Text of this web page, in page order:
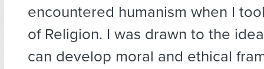
encountered humanism when I
of Religion. I was drawn to the
can develop moral and ethical